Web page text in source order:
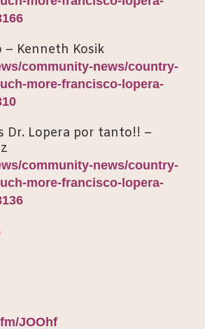
– Kenneth Kosik
community-news/country-
more-francisco-lopera-
Dr. Lopera por tanto!! –
community-news/country-
more-francisco-lopera-
JOOhf